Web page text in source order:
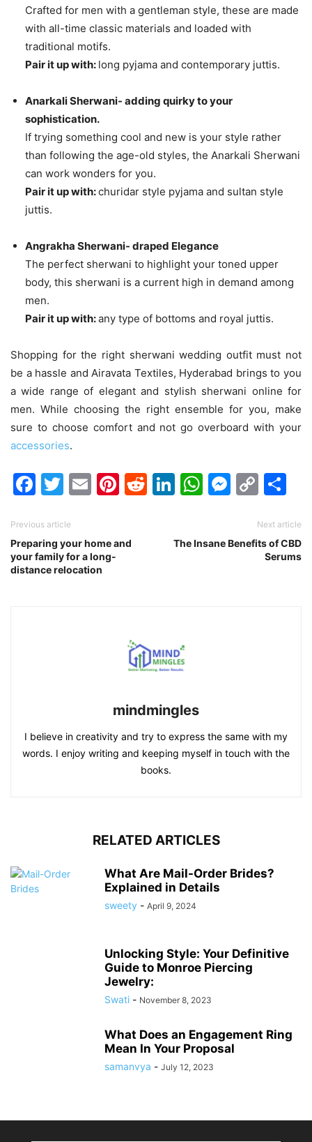
Crafted for men with a gentleman style, these are made
with all-time classic materials and loaded with
traditional motifs.
Pair it up with: long pyjama and contemporary juttis.
Anarkali Sherwani- adding quirky to your
sophistication.
If trying something cool and new is your style rather
than following the age-old styles, the Anarkali Sherwani
can work wonders for you.
Pair it up with:churidar style pyjama and sultan style
juttis.
Angrakha Sherwani- draped Elegance
The perfect sherwani to highlight your toned upper
body, this sherwani is a current high in demand among
men.
Pair it up with:any type of bottoms and royal juttis.
Shopping for the right sherwani wedding outfit must not
be a hassle and Airavata Textiles, Hyderabad brings to you
a wide range of elegant and stylish sherwani online for
men. While choosing the right ensemble for you, make
sure to choose comfort and not go overboard with your
accessories.
Facebook
Twitter
EmailPinterest
Reddit
LinkedIn
WhatsApp
Previous article
Preparing your home and
your family for a long-
distance relocation
Next article
The Insane Benefits of CBD
Serums
mindmingles
I believe in creativity and try to express the same with my
words. I enjoy writing and keeping myself in touch with the
books.
RELATED ARTICLES
What Are Mail-Order Brides?
Explained in Details
sweety - April 9, 2024
Unlocking Style: Your Definitive
Guide to Monroe Piercing
Jewelry:
Swati - November 8, 2023
What Does an Engagement Ring
Mean In Your Proposal
samanvya - July 12, 2023